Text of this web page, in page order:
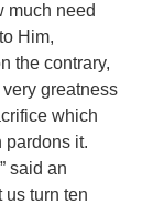
much need
Him,
the contrary,
greatness
which
pardons it.
said an
us turn ten